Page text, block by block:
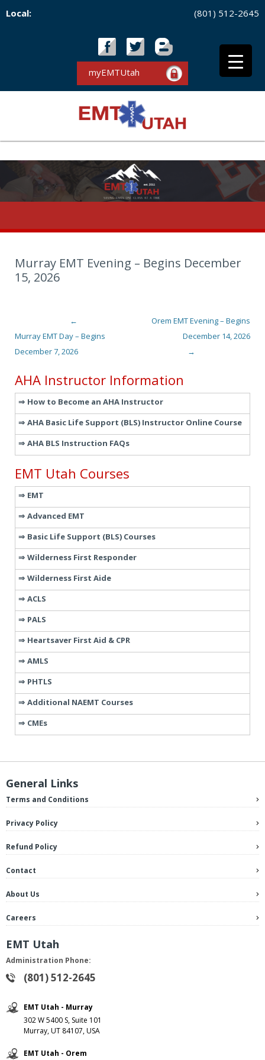
Local: (801) 512-2645
myEMTUtah
Murray EMT Evening – Begins December
15, 2026
Post navigation
←
Murray EMT Day – Begins
December 7, 2026
Orem EMT Evening – Begins
December 14, 2026
→
AHA Instructor Information
How to Become an AHA Instructor
AHA Basic Life Support (BLS) Instructor Online Course
AHA BLS Instruction FAQs
EMT Utah Courses
EMT
Advanced EMT
Basic Life Support (BLS) Courses
Wilderness First Responder
Wilderness First Aide
ACLS
PALS
Heartsaver First Aid & CPR
AMLS
PHTLS
Additional NAEMT Courses
CMEs
General Links
Terms and Conditions
Privacy Policy
Refund Policy
Contact
About Us
Careers
EMT Utah
Administration Phone:
(801) 512-2645
EMT Utah - Murray
302 W 5400 S, Suite 101
Murray, UT 84107, USA
EMT Utah - Orem